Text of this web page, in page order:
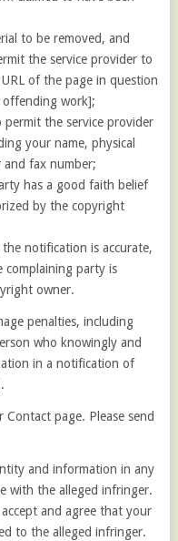
to be removed, and
the service provider to
of the page in question
offending work];
the service provider
your name, physical
and fax number;
has a good faith belief
by the copyright
notification is accurate,
party is
owner.
penalties, including
who knowingly and
in a notification of
page. Please send
and information in any
with the alleged infringer.
and agree that your
to the alleged infringer.